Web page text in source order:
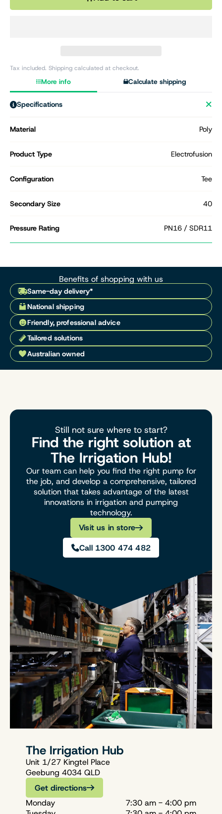
Tax included. Shipping calculated at checkout.
More info Calculate shipping
Specifications
Material Poly
Product Type Electrofusion
Configuration Tee
Secondary Size 40
Pressure Rating PN16 / SDR11
Benefits of shopping with us
Same-day delivery*
National shipping
Friendly, professional advice
Tailored solutions
Australian owned
Still not sure where to start?
Find the right solution at
The Irrigation Hub!
Our team can help you find the right pump for
the job, and develop a comprehensive, tailored
solution that takes advantage of the latest
innovations in irrigation and pumping
technology.
Visit us in store
Call 1300 474 482
The Irrigation Hub
Unit 1/27 Kingtel Place
Geebung 4034 QLD
Get directions
Monday
7:30 am - 4:00 pm